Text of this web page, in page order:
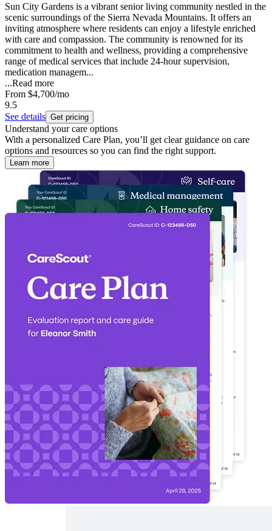
Sun City Gardens is a vibrant senior living community nestled in the
scenic surroundings of the Sierra Nevada Mountains. It offers an
inviting atmosphere where residents can enjoy a lifestyle enriched
with care and compassion. The community is renowned for its
commitment to health and wellness, providing a comprehensive
range of medical services that include 24-hour supervision,
medication managem...
...Read more
From $4,700/mo
9.5
See details Get pricing
Understand your care options
With a personalized Care Plan, you’ll get clear guidance on care
options and resources so you can find the right support.
Learn more